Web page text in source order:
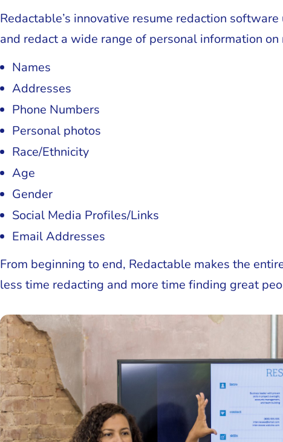
Redactable’s innovative resume redaction
and redact a wide range of personal information on
Names
Addresses
Phone Numbers
Personal photos
Race/Ethnicity
Age
Gender
Social Media Profiles/Links
Email Addresses
From beginning to end, Redactable makes the
less time redacting and more time finding great